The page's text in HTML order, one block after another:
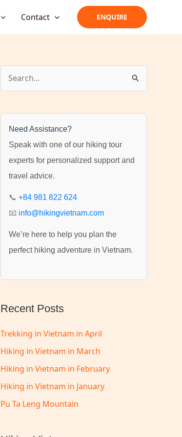
Contact ENQUIRE
e
Need Assistance?
Speak with one of our hiking tour
experts for personalized support and
travel advice.
📞 +84 981 822 624
📧 info@hikingvietnam.com
We’re here to help you plan the
perfect hiking adventure in Vietnam.
Recent Posts
Trekking in Vietnam in April
Hiking in Vietnam in March
Hiking in Vietnam in February
Hiking in Vietnam in January
Pu Ta Leng Mountain